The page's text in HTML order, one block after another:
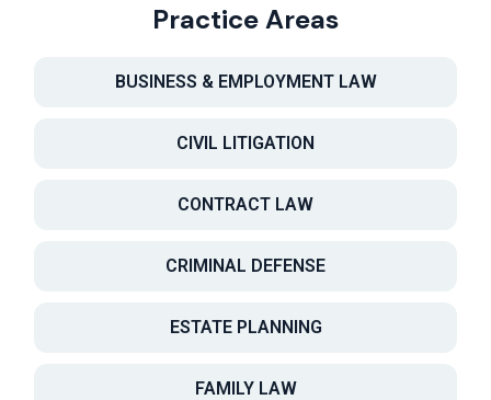
Practice Areas
BUSINESS & EMPLOYMENT LAW
CIVIL LITIGATION
CONTRACT LAW
CRIMINAL DEFENSE
ESTATE PLANNING
FAMILY LAW